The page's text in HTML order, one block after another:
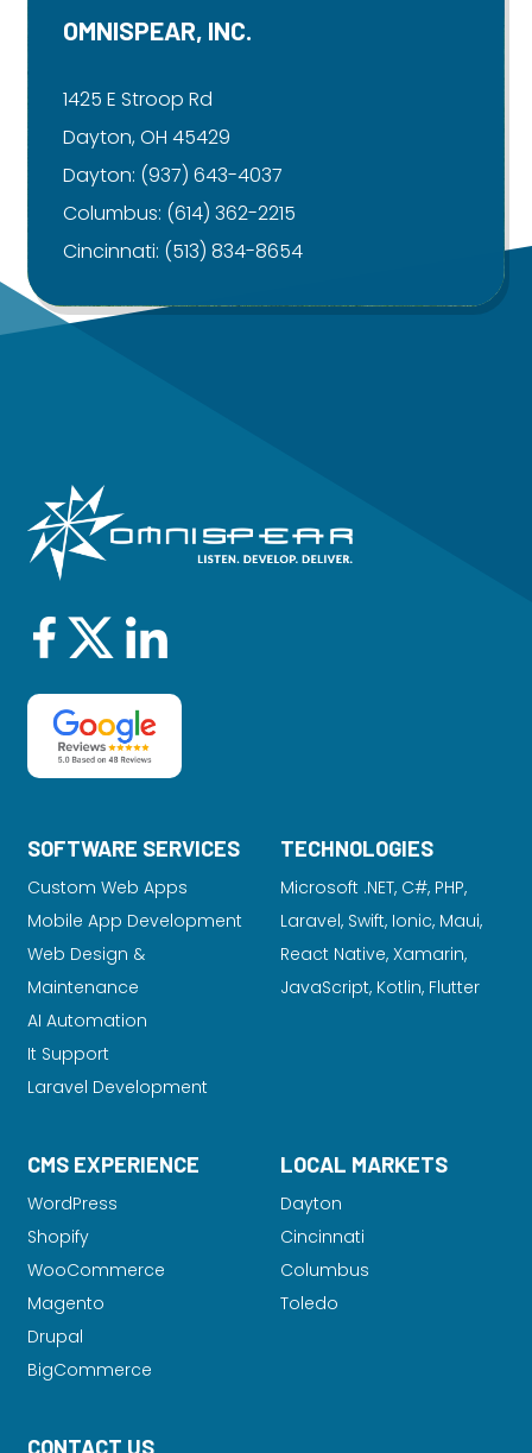
OMNISPEAR, INC.
1425 E Stroop Rd
Dayton, OH 45429
Dayton: (937) 643-4037
Columbus: (614) 362-2215
Cincinnati: (513) 834-8654
SOFTWARE SERVICES
Custom Web Apps
Mobile App Development
Web Design &
Maintenance
AI Automation
It Support
Laravel Development
TECHNOLOGIES
Microsoft .NET, C#, PHP,
Laravel, Swift, Ionic, Maui,
React Native, Xamarin,
JavaScript, Kotlin, Flutter
CMS EXPERIENCE
WordPress
Shopify
WooCommerce
Magento
Drupal
BigCommerce
LOCAL MARKETS
Dayton
Cincinnati
Columbus
Toledo
CONTACT US